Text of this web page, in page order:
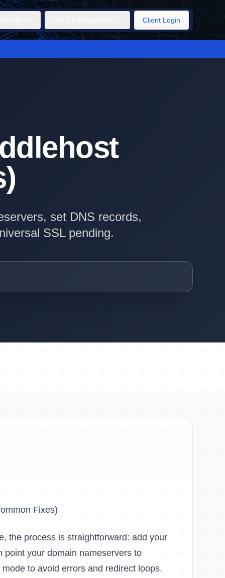
Client Login
set DNS records,
SSL pending.
Fixes)
the process is straightforward: add your
point your domain nameservers to
to avoid errors and redirect loops.